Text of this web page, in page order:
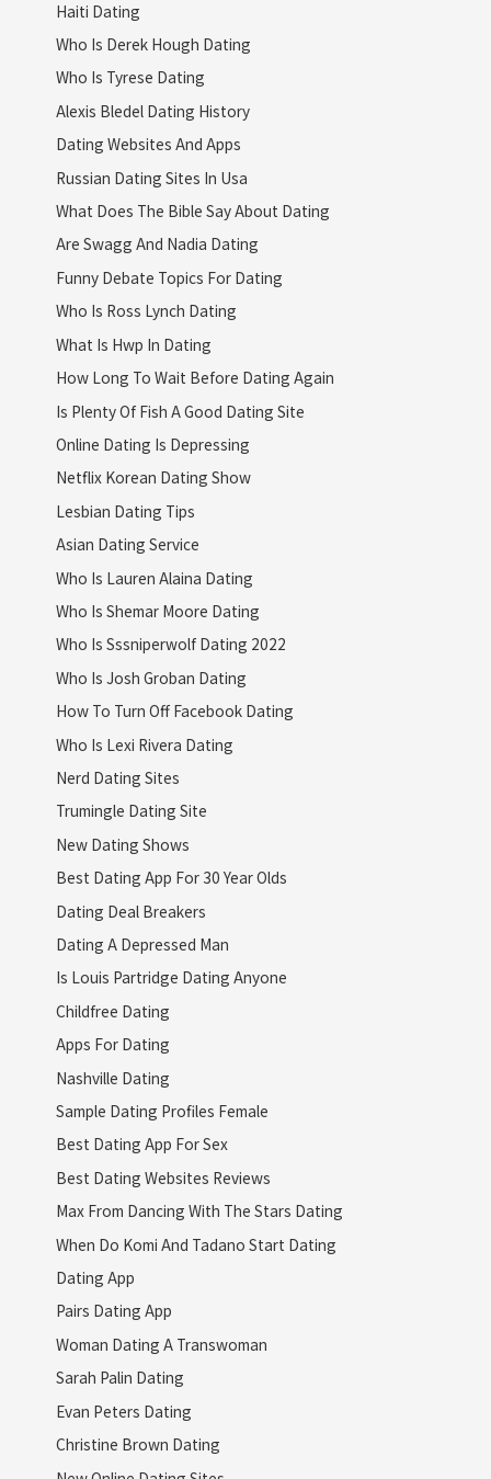
Haiti Dating
Who Is Derek Hough Dating
Who Is Tyrese Dating
Alexis Bledel Dating History
Dating Websites And Apps
Russian Dating Sites In Usa
What Does The Bible Say About Dating
Are Swagg And Nadia Dating
Funny Debate Topics For Dating
Who Is Ross Lynch Dating
What Is Hwp In Dating
How Long To Wait Before Dating Again
Is Plenty Of Fish A Good Dating Site
Online Dating Is Depressing
Netflix Korean Dating Show
Lesbian Dating Tips
Asian Dating Service
Who Is Lauren Alaina Dating
Who Is Shemar Moore Dating
Who Is Sssniperwolf Dating 2022
Who Is Josh Groban Dating
How To Turn Off Facebook Dating
Who Is Lexi Rivera Dating
Nerd Dating Sites
Trumingle Dating Site
New Dating Shows
Best Dating App For 30 Year Olds
Dating Deal Breakers
Dating A Depressed Man
Is Louis Partridge Dating Anyone
Childfree Dating
Apps For Dating
Nashville Dating
Sample Dating Profiles Female
Best Dating App For Sex
Best Dating Websites Reviews
Max From Dancing With The Stars Dating
When Do Komi And Tadano Start Dating
Dating App
Pairs Dating App
Woman Dating A Transwoman
Sarah Palin Dating
Evan Peters Dating
Christine Brown Dating